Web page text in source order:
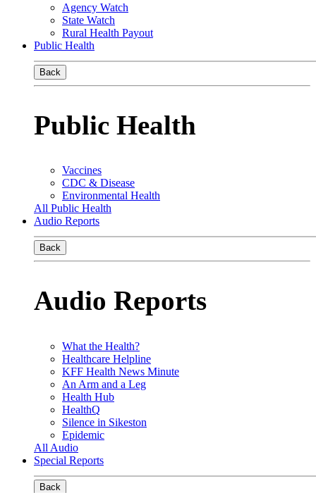
Agency Watch
State Watch
Rural Health Payout
Public Health
Back
Public Health
Vaccines
CDC & Disease
Environmental Health
All Public Health
Audio Reports
Back
Audio Reports
What the Health?
Healthcare Helpline
KFF Health News Minute
An Arm and a Leg
Health Hub
HealthQ
Silence in Sikeston
Epidemic
All Audio
Special Reports
Back